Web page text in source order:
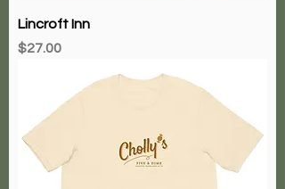
Lincroft Inn
Price
$27.00